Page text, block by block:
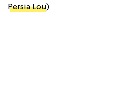
Persia Lou)